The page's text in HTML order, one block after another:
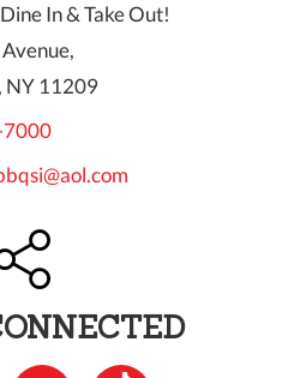
In & Take Out!
NY 11209